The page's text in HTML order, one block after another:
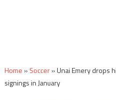
Home » Soccer»Unai Emery drops
signings in January